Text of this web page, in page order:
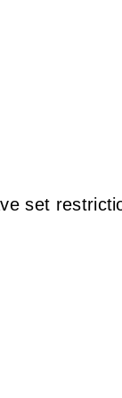
set